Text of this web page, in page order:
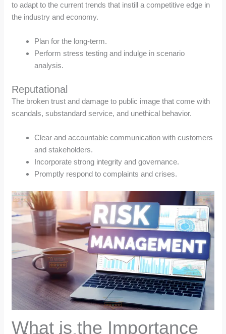
to adapt to the current trends that instill a competitive edge in
the industry and economy.
Plan for the long-term.
Perform stress testing and indulge in scenario
analysis.
Reputational
The broken trust and damage to public image that come with
scandals, substandard service, and unethical behavior.
Clear and accountable communication with customers
and stakeholders.
Incorporate strong integrity and governance.
Promptly respond to complaints and crises.
What is the Importance